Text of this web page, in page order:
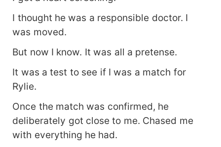
I thought he was a responsible doctor. I
was moved.
But now I know. It was all a pretense.
It was a test to see if I was a match for
Rylie.
Once the match was confirmed, he
deliberately got close to me. Chased me
with everything he had.